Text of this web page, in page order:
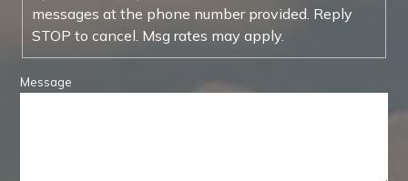
messages at the phone number provided. Reply
STOP to cancel. Msg rates may apply.
Message